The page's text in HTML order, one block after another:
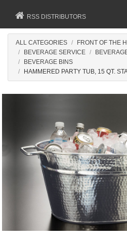
RSS DISTRIBUTORS
ALL CATEGORIES
FRONT OF THE
BEVERAGE SERVICE
BEVERAGE BINS
HAMMERED PARTY TUB, 15 QT.